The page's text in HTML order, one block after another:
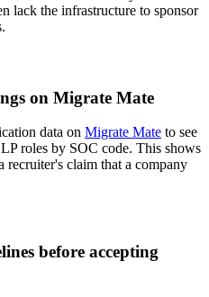
lack the infrastructure to sponsor
on Migrate Mate
data on Migrate Mate to see
roles by SOC code. This shows
recruiter's claim that a company
before accepting